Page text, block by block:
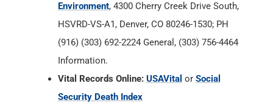
Environment, 4300 Cherry Creek Drive South,
HSVRD-VS-A1, Denver, CO 80246-1530; PH
(916) (303) 692-2224 General, (303) 756-4464
Information.
Vital Records Online: USAVital or Social
Security Death Index